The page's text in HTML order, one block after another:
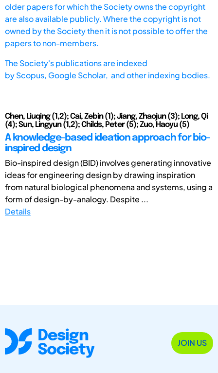
older papers for which the Society owns the copyright
are also available publicly. Where the copyright is not
owned by the Society then it is not possible to offer the
papers to non-members.
The Society's publications are indexed
byScopus, Google Scholar, and other indexing bodies.
Chen, Liuqing (1,2); Cai, Zebin (1); Jiang, Zhaojun (3); Long, Qi
(4); Sun, Lingyun (1,2); Childs, Peter (5); Zuo, Haoyu (5)
A knowledge-based ideation approach for bio-
inspired design
Bio-inspired design (BID) involves generating innovative
ideas for engineering design by drawing inspiration
from natural biological phenomena and systems, using a
form of design-by-analogy. Despite ...
Details
JOIN US